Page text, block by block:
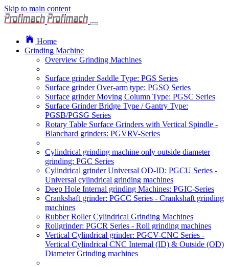
Skip to main content
Home
Grinding Machine
Overview Grinding Machines
Surface grinder Saddle Type: PGS Series
Surface grinder Over-arm type: PGSO Series
Surface grinder Moving Column Type: PGSC Series
Surface Grinder Bridge Type / Gantry Type:
PGSB/PGSG Series
Rotary Table Surface Grinders with Vertical Spindle -
Blanchard grinders: PGVRV-Series
Cylindrical grinding machine only outside diameter
grinding: PGC Series
Cylindrical grinder Universal OD-ID: PGCU Series -
Universal cylindrical grinding machines
Deep Hole Internal grinding Machines: PGIC-Series
Crankshaft grinder: PGCC Series - Crankshaft grinding
machines
Rubber Roller Cylindrical Grinding Machines
Rollgrinder: PGCR Series - Roll grinding machines
Vertical Cylindrical grinder: PGCV-CNC Series -
Vertical Cylindrical CNC Internal (ID) & Outside (OD)
Diameter Grinding machines